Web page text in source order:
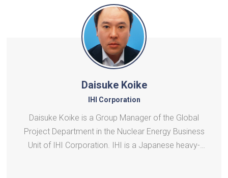
Daisuke Koike
IHI Corporation
Daisuke Koike is a Group Manager of the Global
Project Department in the Nuclear Energy Business
Unit of IHI Corporation. IHI is a Japanese heavy-